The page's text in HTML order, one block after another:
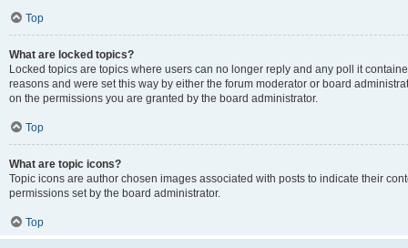
Top
What are locked topics?
Locked topics are topics where users can no longer reply and any poll it
reasons and were set this way by either the forum moderator or board
on the permissions you are granted by the board administrator.
Top
What are topic icons?
Topic icons are author chosen images associated with posts to indicate their
permissions set by the board administrator.
Top